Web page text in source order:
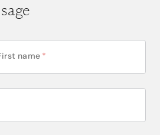
name *